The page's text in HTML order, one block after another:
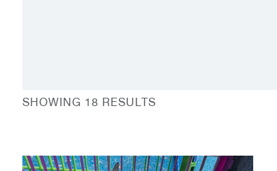
SHOWING 18 RESULTS